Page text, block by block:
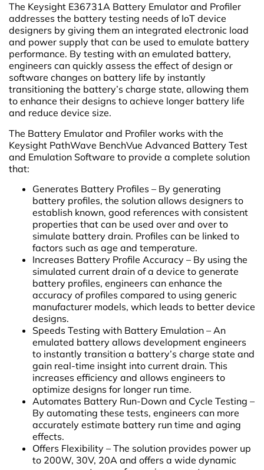
The Keysight E36731A Battery Emulator and Profiler
addresses the battery testing needs of IoT device
designers by giving them an integrated electronic load
and power supply that can be used to emulate battery
performance. By testing with an emulated battery,
engineers can quickly assess the effect of design or
software changes on battery life by instantly
transitioning the battery’s charge state, allowing them
to enhance their designs to achieve longer battery life
and reduce device size.
The Battery Emulator and Profiler works with the
Keysight PathWave BenchVue Advanced Battery Test
and Emulation Software to provide a complete solution
that:
Generates Battery Profiles – By generating
battery profiles, the solution allows designers to
establish known, good references with consistent
properties that can be used over and over to
simulate battery drain. Profiles can be linked to
factors such as age and temperature.
Increases Battery Profile Accuracy – By using the
simulated current drain of a device to generate
battery profiles, engineers can enhance the
accuracy of profiles compared to using generic
manufacturer models, which leads to better device
designs.
Speeds Testing with Battery Emulation – An
emulated battery allows development engineers
to instantly transition a battery’s charge state and
gain real-time insight into current drain. This
increases efficiency and allows engineers to
optimize designs for longer run time.
Automates Battery Run-Down and Cycle Testing –
By automating these tests, engineers can more
accurately estimate battery run time and aging
effects.
Offers Flexibility – The solution provides power up
to 200W, 30V, 20A and offers a wide dynamic